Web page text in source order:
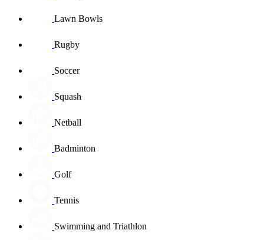
Lawn Bowls
Rugby
Soccer
Squash
Netball
Badminton
Golf
Tennis
Swimming and Triathlon